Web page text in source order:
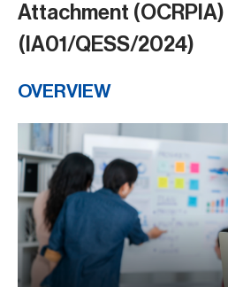
Attachment (OCRPIA)
(IA01/QESS/2024)
OVERVIEW